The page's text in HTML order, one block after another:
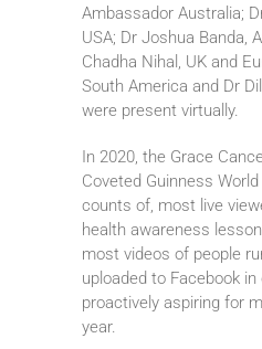
Ambassador Australia;
USA; Dr Joshua Banda,
Chadha Nihal, UK and
South America and Dr
were present virtually.
In 2020, the Grace
Coveted Guinness
counts of, most live
health awareness
most videos of people
uploaded to Facebook
proactively aspiring for
year.